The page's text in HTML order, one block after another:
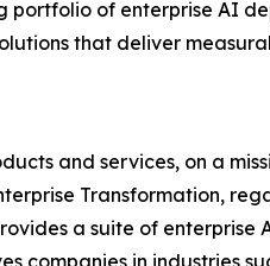
of enterprise AI
that deliver
and services, on a
Transformation,
a suite of
companies in industries